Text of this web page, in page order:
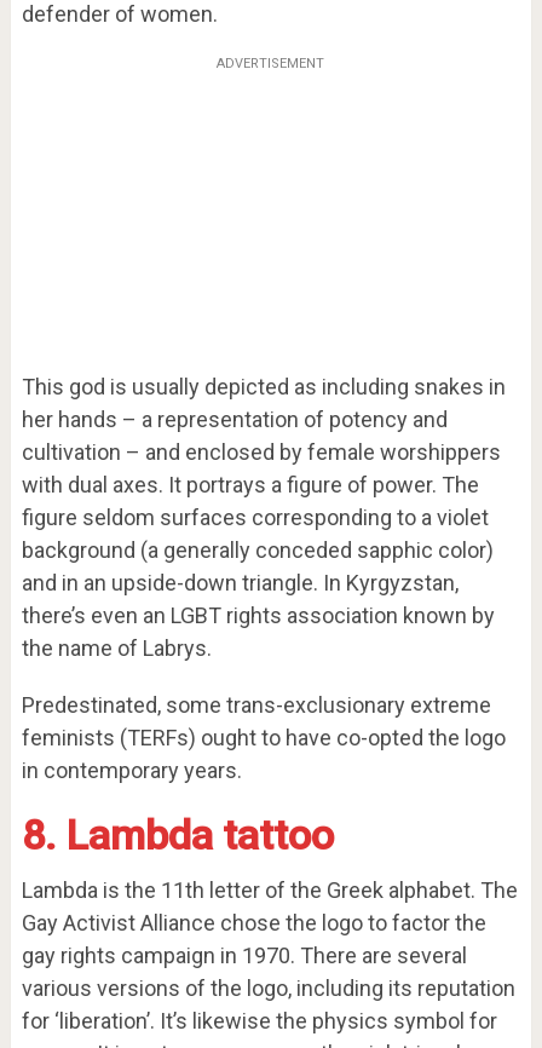
defender of women.
ADVERTISEMENT
This god is usually depicted as including snakes in
her hands – a representation of potency and
cultivation – and enclosed by female worshippers
with dual axes. It portrays a figure of power. The
figure seldom surfaces corresponding to a violet
background (a generally conceded sapphic color)
and in an upside-down triangle. In Kyrgyzstan,
there’s even an LGBT rights association known by
the name of Labrys.
Predestinated, some trans-exclusionary extreme
feminists (TERFs) ought to have co-opted the logo
in contemporary years.
8. Lambda tattoo
Lambda is the 11th letter of the Greek alphabet. The
Gay Activist Alliance chose the logo to factor the
gay rights campaign in 1970. There are several
various versions of the logo, including its reputation
for ‘liberation’. It’s likewise the physics symbol for